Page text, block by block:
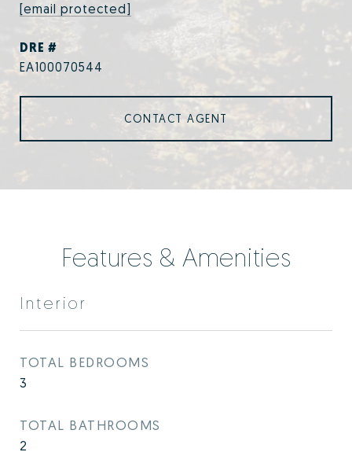
[email protected]
DRE #
EA100070544
CONTACT AGENT
Features & Amenities
Interior
TOTAL BEDROOMS
3
TOTAL BATHROOMS
2